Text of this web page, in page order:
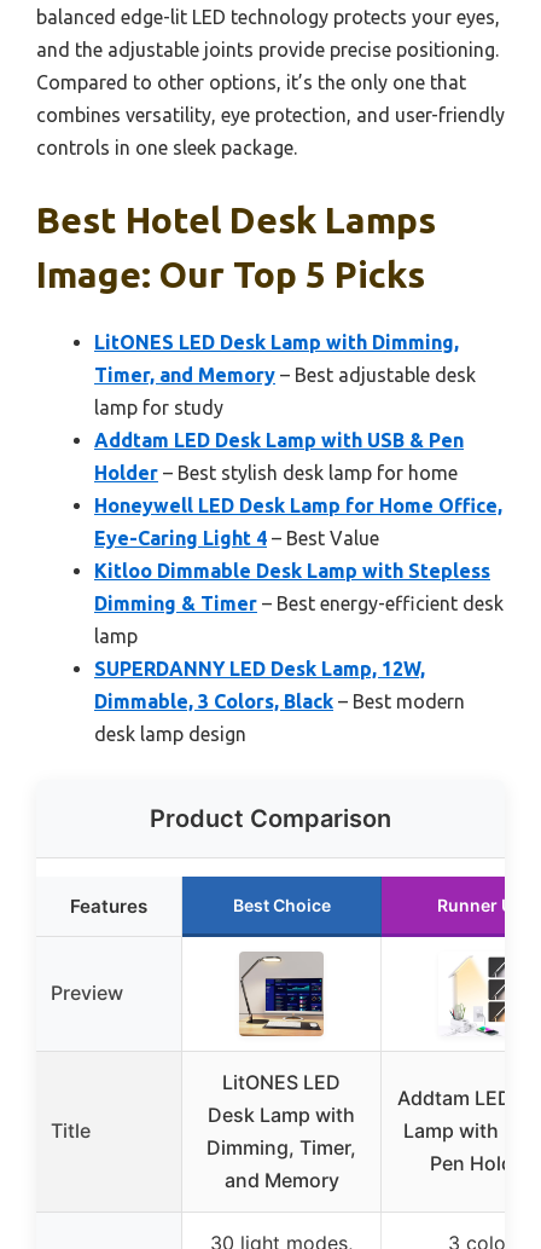
balanced edge-lit LED technology protects your eyes,
and the adjustable joints provide precise positioning.
Compared to other options, it’s the only one that
combines versatility, eye protection, and user-friendly
controls in one sleek package.
Best Hotel Desk Lamps
Image: Our Top 5 Picks
LitONES LED Desk Lamp with Dimming,
Timer, and Memory – Best adjustable desk
lamp for study
Addtam LED Desk Lamp with USB & Pen
Holder – Best stylish desk lamp for home
Honeywell LED Desk Lamp for Home Office,
Eye-Caring Light 4 – Best Value
Kitloo Dimmable Desk Lamp with Stepless
Dimming & Timer – Best energy-efficient desk
lamp
SUPERDANNY LED Desk Lamp, 12W,
Dimmable, 3 Colors, Black – Best modern
desk lamp design
Product Comparison
Features Best Choice Runner Up
Preview
Title
LitONES LED
Desk Lamp with
Dimming, Timer,
and Memory
Addtam LED
Lamp with
Pen Holder
30 light modes,
3 color